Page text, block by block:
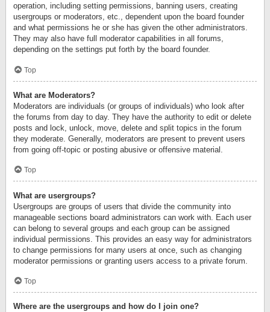
operation, including setting permissions, banning users, creating
usergroups or moderators, etc., dependent upon the board founder
and what permissions he or she has given the other administrators.
They may also have full moderator capabilities in all forums,
depending on the settings put forth by the board founder.
Top
What are Moderators?
Moderators are individuals (or groups of individuals) who look after
the forums from day to day. They have the authority to edit or delete
posts and lock, unlock, move, delete and split topics in the forum
they moderate. Generally, moderators are present to prevent users
from going off-topic or posting abusive or offensive material.
Top
What are usergroups?
Usergroups are groups of users that divide the community into
manageable sections board administrators can work with. Each user
can belong to several groups and each group can be assigned
individual permissions. This provides an easy way for administrators
to change permissions for many users at once, such as changing
moderator permissions or granting users access to a private forum.
Top
Where are the usergroups and how do I join one?